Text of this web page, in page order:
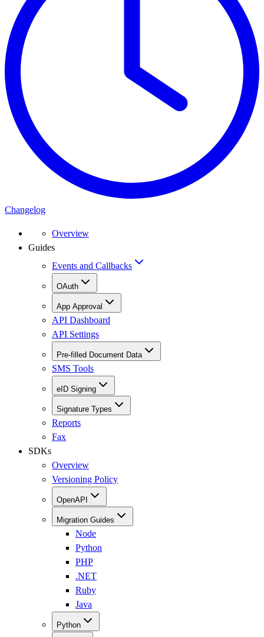
Changelog
Overview
Guides
Events and Callbacks
OAuth
App Approval
API Dashboard
API Settings
Pre-filled Document Data
SMS Tools
eID Signing
Signature Types
Reports
Fax
SDKs
Overview
Versioning Policy
OpenAPI
Migration Guides
Node
Python
PHP
.NET
Ruby
Java
Python